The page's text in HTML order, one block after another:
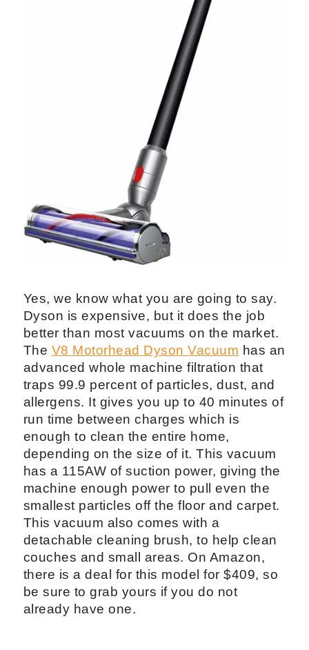
Yes, we know what you are going to say.
Dyson is expensive, but it does the job
better than most vacuums on the market.
The V8 Motorhead Dyson Vacuum has an
advanced whole machine filtration that
traps 99.9 percent of particles, dust, and
allergens. It gives you up to 40 minutes of
run time between charges which is
enough to clean the entire home,
depending on the size of it. This vacuum
has a 115AW of suction power, giving the
machine enough power to pull even the
smallest particles off the floor and carpet.
This vacuum also comes with a
detachable cleaning brush, to help clean
couches and small areas. On Amazon,
there is a deal for this model for $409, so
be sure to grab yours if you do not
already have one.